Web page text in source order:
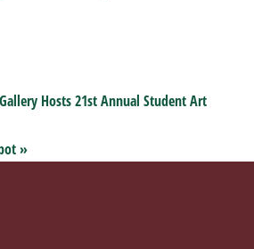
Hosts 21st Annual Student Art
»